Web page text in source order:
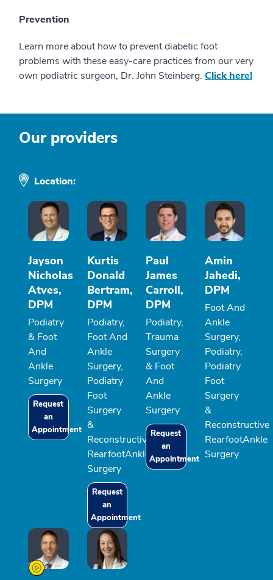
Prevention
Learn more about how to prevent diabetic foot
problems with these easy-care practices from our very
own podiatric surgeon, Dr. John Steinberg. Click here!
Our providers
Location:
Jayson
Nicholas
Atves,
DPM
Podiatry
& Foot
And
Ankle
Surgery
Request
an
Appointment
Kurtis
Donald
Bertram,
DPM
Podiatry,
Foot And
Ankle
Surgery,
Podiatry
Foot
Surgery
&
Reconstructive
RearfootAnkle
Surgery
Request
an
Appointment
Paul
James
Carroll,
DPM
Podiatry,
Trauma
Surgery
& Foot
And
Ankle
Surgery
Request
an
Appointment
Amin
Jahedi,
DPM
Foot And
Ankle
Surgery,
Podiatry,
Podiatry
Foot
Surgery
&
Reconstructive
RearfootAnkle
Surgery